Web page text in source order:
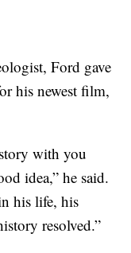
Ford gave
his newest film,
with you
idea,” he said.
his life, his
resolved.”